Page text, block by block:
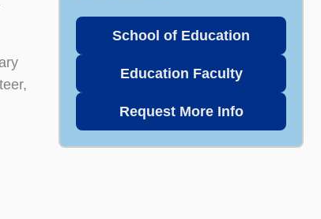
School of Education
Education Faculty
Request More Info